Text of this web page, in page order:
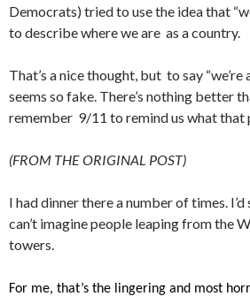
Democrats) tried to use the idea that
to describe where we are as a country.
That’s a nice thought, but to say
seems so fake. There’s nothing better
remember 9/11 to remind us what that
(FROM THE ORIGINAL POST)
I had dinner there a number of times.
can’t imagine people leaping from the
towers.
For me, that’s the lingering and most